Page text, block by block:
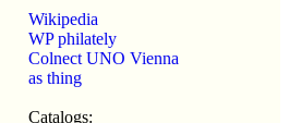
Wikipedia
WP philately
Colnect UNO Vienna
as thing
Catalogs: